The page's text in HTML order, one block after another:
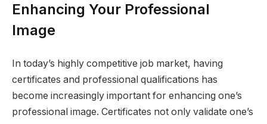
Enhancing Your Professional
Image
In today’s highly competitive job market, having
certificates and professional qualifications has
become increasingly important for enhancing one’s
professional image. Certificates not only validate one’s